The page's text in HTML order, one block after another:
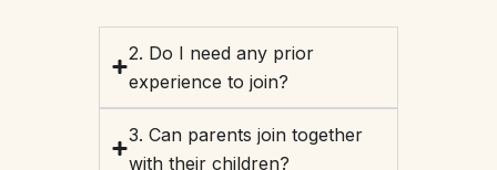
2. Do I need any prior
experience to join?
3. Can parents join together
with their children?